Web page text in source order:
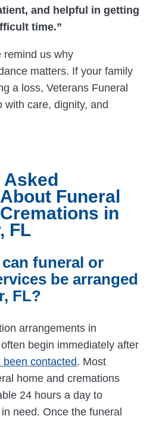
and helpful in getting
time.”
remind us why
matters. If your family
a loss, Veterans Funeral
with care, dignity, and
Funeral
in
FL
funeral or
be arranged
FL?
arrangements in
begin immediately after
contacted. Most
home and cremations
24 hours a day to
need. Once the funeral